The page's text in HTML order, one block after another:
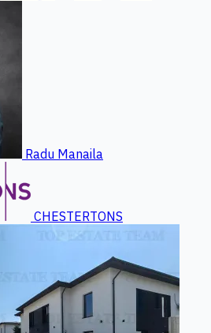
Radu Manaila
CHESTERTONS